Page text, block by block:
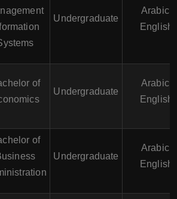
Undergraduate
Arabic,
English
of
Undergraduate
Arabic,
English
of
Undergraduate
Arabic,
English